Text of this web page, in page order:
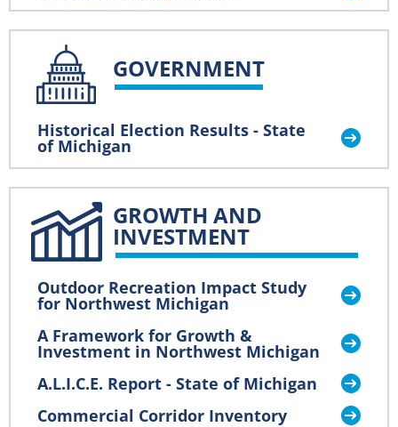
GOVERNMENT
Historical Election Results - State
of Michigan
GROWTH AND
INVESTMENT
Outdoor Recreation Impact Study
for Northwest Michigan
A Framework for Growth &
Investment in Northwest Michigan
A.L.I.C.E. Report - State of Michigan
Commercial Corridor Inventory